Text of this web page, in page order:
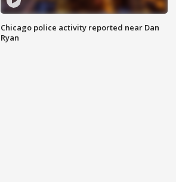
Chicago police activity reported near Dan
Ryan